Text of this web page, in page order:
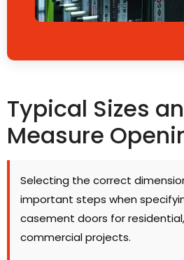
Typical Sizes
Measure
Selecting the correct
important steps when
casement doors for
commercial projects.